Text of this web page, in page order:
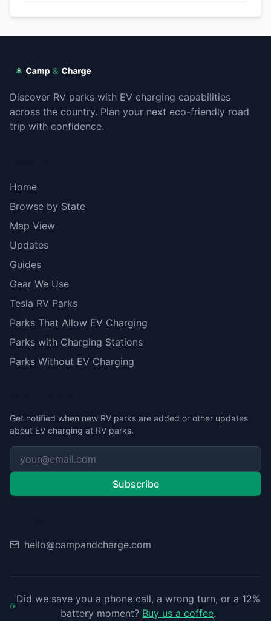
Discover RV parks with EV charging capabilities
across the country. Plan your next eco-friendly road
trip with confidence.
Home
Browse by State
Map View
Updates
Guides
Gear We Use
Tesla RV Parks
Parks That Allow EV Charging
Parks with Charging Stations
Parks Without EV Charging
Get notified when new RV parks are added or other updates
about EV charging at RV parks.
Subscribe
hello@campandcharge.com
Did we save you a phone call, a wrong turn, or a 12%
battery moment? Buy us a coffee.